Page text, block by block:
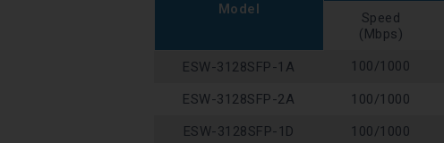
Model
Speed
(Mbps)
ESW-3128SFP-1A 100/1000
ESW-3128SFP-2A
100/1000
ESW-3128SFP-1D
100/1000